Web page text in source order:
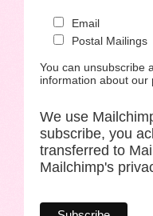
Email
Postal Mailings
You can unsubscribe
information about our
We use
subscribe, you
transferred to
Mailchimp's